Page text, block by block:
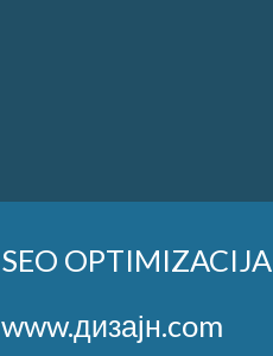
SEO OPTIMIZACIJA
www.дизајн.com